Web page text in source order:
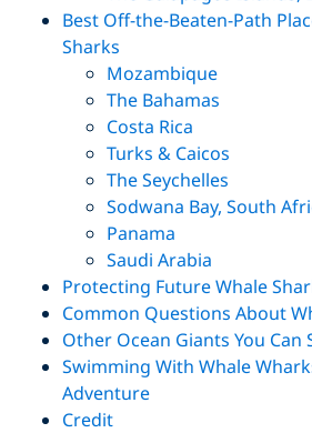
Best Off-the-Beaten-Path
Sharks
Mozambique
The Bahamas
Costa Rica
Turks & Caicos
The Seychelles
Sodwana Bay, South
Panama
Saudi Arabia
Protecting Future Whale
Common Questions About
Other Ocean Giants You Can
Swimming With Whale
Adventure
Credit